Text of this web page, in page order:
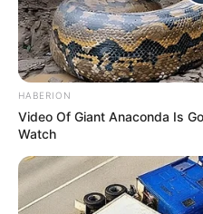
HABERION
Video Of Giant Anaconda Is
Watch